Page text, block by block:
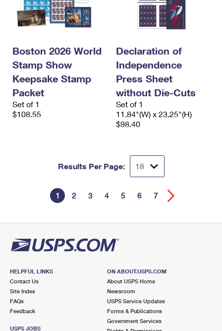
Boston 2026 World
Stamp Show
Keepsake Stamp
Packet
Set of 1
$108.55
Declaration of
Independence
Press Sheet
without Die-Cuts
Set of 1
11.84"(W) x 23.25"(H)
$98.40
Results Per Page:
1 2 3 4 5 6 7
HELPFUL LINKS
Contact Us
Site Index
FAQs
Feedback
USPS JOBS
ON ABOUT.USPS.COM
About USPS Home
Newsroom
USPS Service Updates
Forms & Publications
Government Services